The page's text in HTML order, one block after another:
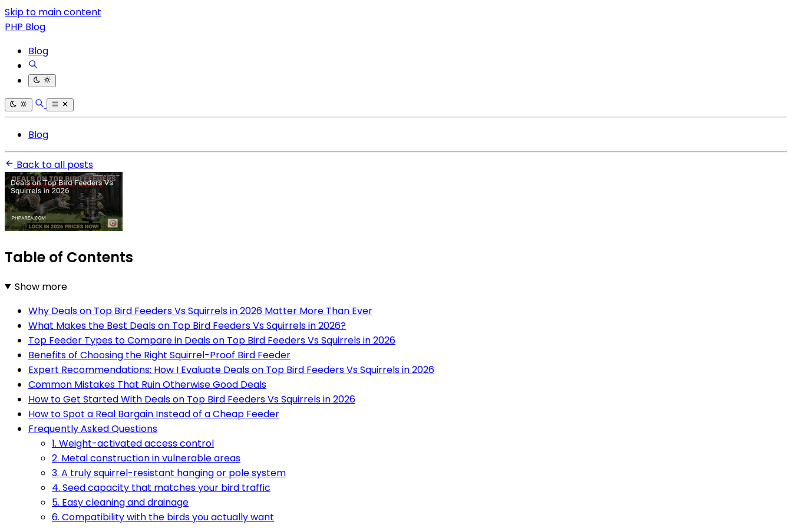
Skip to main content
PHP Blog
Blog
Blog
Back to all posts
Table of Contents
Show more
Why Deals on Top Bird Feeders Vs Squirrels in 2026 Matter More Than Ever
What Makes the Best Deals on Top Bird Feeders Vs Squirrels in 2026?
Top Feeder Types to Compare in Deals on Top Bird Feeders Vs Squirrels in 2026
Benefits of Choosing the Right Squirrel-Proof Bird Feeder
Expert Recommendations: How I Evaluate Deals on Top Bird Feeders Vs Squirrels in 2026
Common Mistakes That Ruin Otherwise Good Deals
How to Get Started With Deals on Top Bird Feeders Vs Squirrels in 2026
How to Spot a Real Bargain Instead of a Cheap Feeder
Frequently Asked Questions
1. Weight-activated access control
2. Metal construction in vulnerable areas
3. A truly squirrel-resistant hanging or pole system
4. Seed capacity that matches your bird traffic
5. Easy cleaning and drainage
6. Compatibility with the birds you actually want